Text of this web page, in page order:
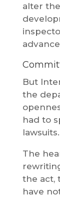
alter
But
the
had to
lawsuits.
The
the act,
have